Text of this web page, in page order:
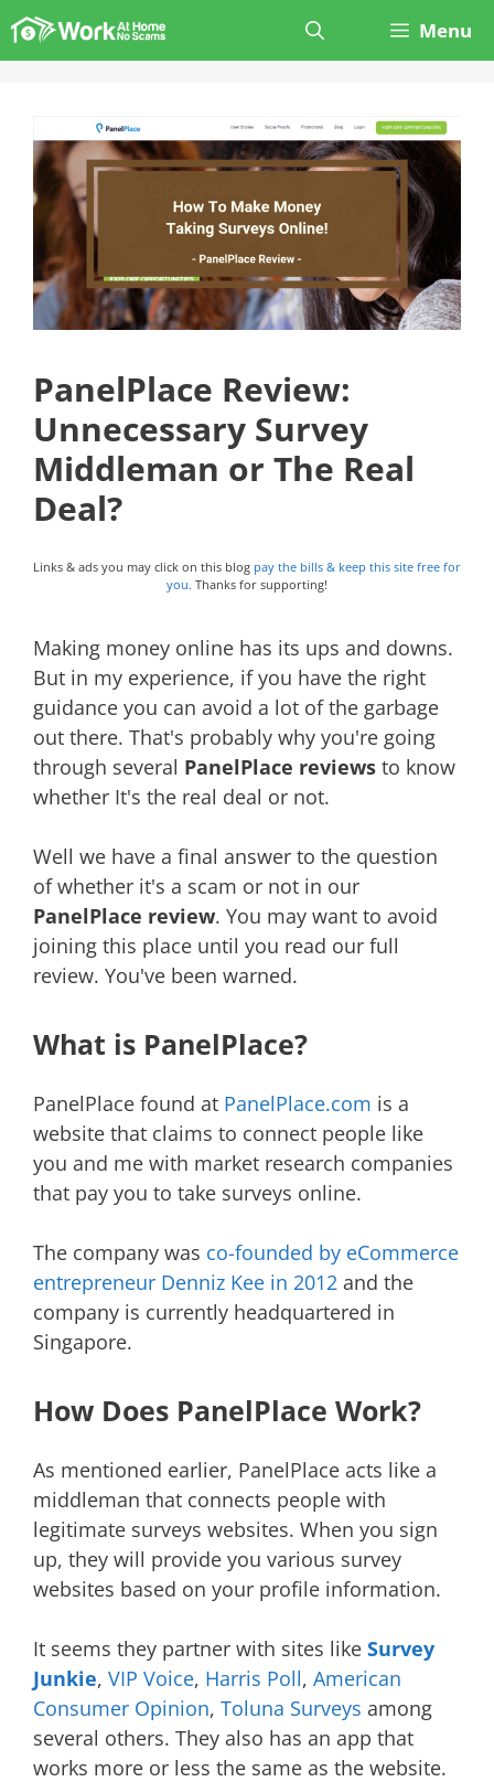
Skip
to
Menu
PanelPlace Review:
Unnecessary Survey
Middleman or The Real
Deal?
Links & ads you may click on this blog pay the bills & keep this site free for
you. Thanks for supporting!
Making money online has its ups and downs.
But in my experience, if you have the right
guidance you can avoid a lot of the garbage
out there. That's probably why you're going
through several PanelPlace reviews to know
whether It's the real deal or not.
Well we have a final answer to the question
of whether it's a scam or not in our
PanelPlace review. You may want to avoid
joining this place until you read our full
review. You've been warned.
What is PanelPlace?
PanelPlace found at PanelPlace.com is a
website that claims to connect people like
you and me with market research companies
that pay you to take surveys online.
The company was co-founded by eCommerce
entrepreneur Denniz Kee in 2012 and the
company is currently headquartered in
Singapore.
How Does PanelPlace Work?
As mentioned earlier, PanelPlace acts like a
middleman that connects people with
legitimate surveys websites. When you sign
up, they will provide you various survey
websites based on your profile information.
It seems they partner with sites like Survey
Junkie, VIP Voice, Harris Poll, American
Consumer Opinion, Toluna Surveys among
several others. They also has an app that
works more or less the same as the website.